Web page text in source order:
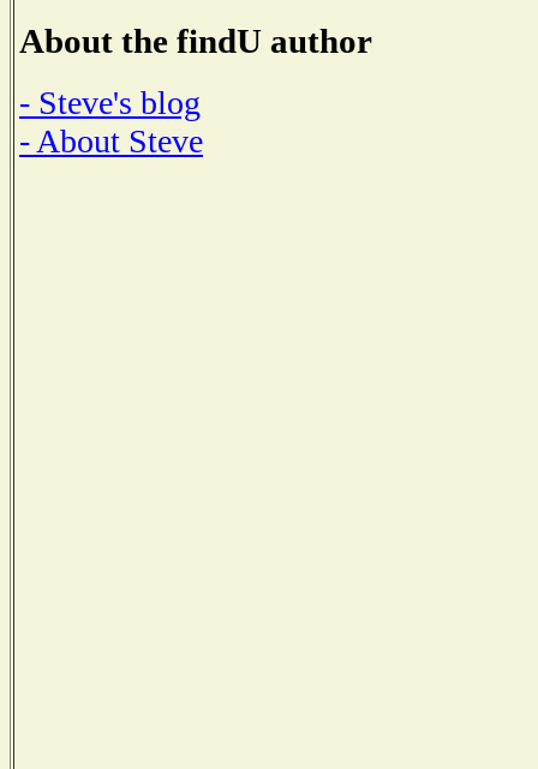
About the findU author
- Steve's blog
- About Steve